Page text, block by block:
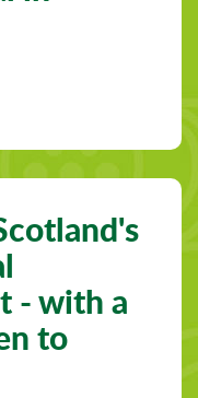
- with a
to